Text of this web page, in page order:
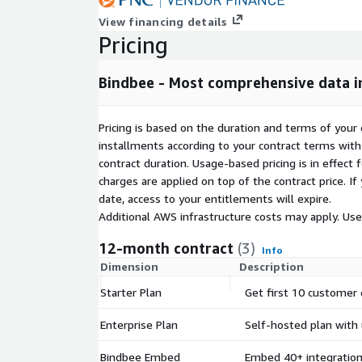
View financing details
Pricing
Bindbee - Most comprehensive
Pricing is based on the duration and terms of
installments according to your contract terms
contract duration. Usage-based pricing is in
charges are applied on top of the contract price.
date, access to your entitlements will expire.
Additional AWS infrastructure costs may apply.
12-month contract (3) Info
Dimension
Description
Starter Plan
Get first 10 customer
Enterprise Plan Self-hosted plan
Bindbee Embed Embed 40+